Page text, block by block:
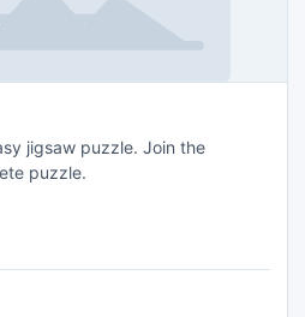
jigsaw puzzle. Join the
puzzle.